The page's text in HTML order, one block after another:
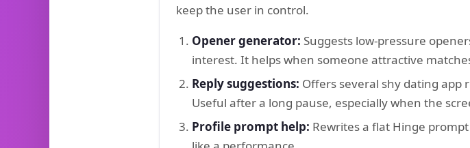
keep the user in control.
Opener generator: Suggests low-pressure
interest. It helps when someone attractive
Reply suggestions: Offers several shy dating app
Useful after a long pause, especially when the
Profile prompt help: Rewrites a flat Hinge